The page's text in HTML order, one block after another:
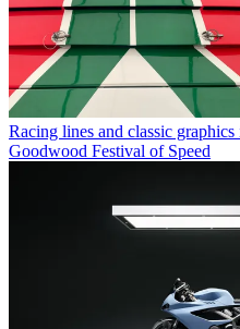
Racing lines and classic
Goodwood Festival of Speed